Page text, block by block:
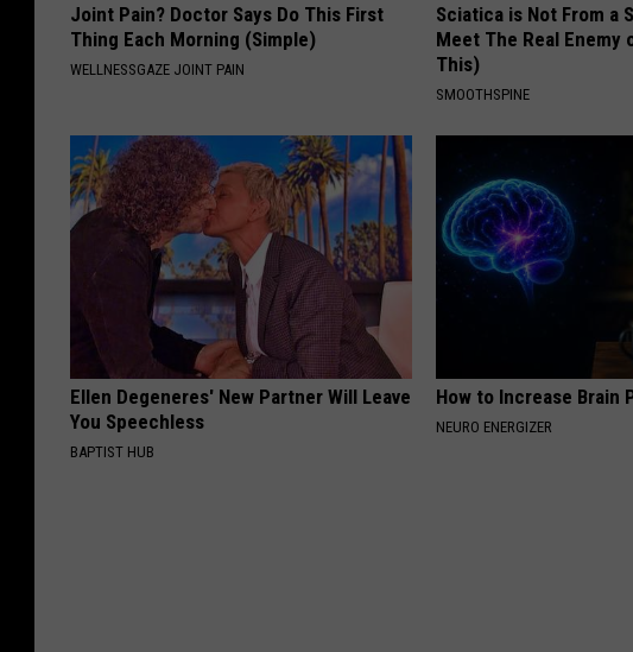
Joint Pain? Doctor Says Do This First
Thing Each Morning (Simple)
WELLNESSGAZE JOINT PAIN
Sciatica is Not From a
Meet The Real Enemy
This)
SMOOTHSPINE
Ellen Degeneres' New Partner Will Leave
You Speechless
BAPTIST HUB
How to Increase Brain
NEURO ENERGIZER